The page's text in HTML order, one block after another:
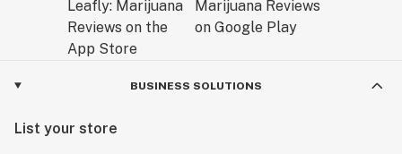
BUSINESS SOLUTIONS
List your store